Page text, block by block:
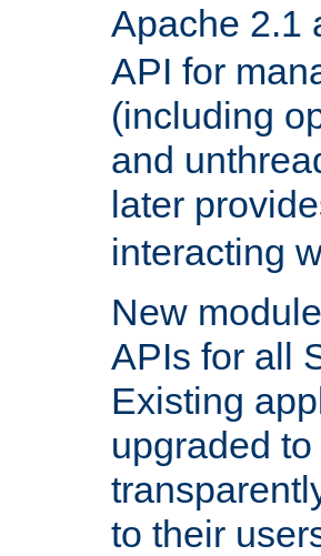
Apache 2.1
API for
(including
and
later
interacting
New
APIs for all
Existing
upgraded
to their